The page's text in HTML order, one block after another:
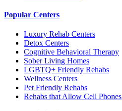
Popular Centers
Luxury Rehab Centers
Detox Centers
Cognitive Behavioral Therapy
Sober Living Homes
LGBTQ+ Friendly Rehabs
Wellness Centers
Pet Friendly Rehabs
Rehabs that Allow Cell Phones